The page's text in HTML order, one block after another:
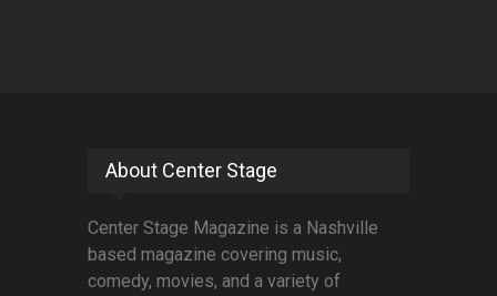
About Center Stage
Center Stage Magazine is a Nashville
based magazine covering music,
comedy, movies, and a variety of